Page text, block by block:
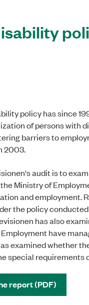
policy has since
of persons with
barriers to
2003.
audit is to
Ministry of
and employment.
the policy
has also
have
examined whether
special requirements
report (PDF)